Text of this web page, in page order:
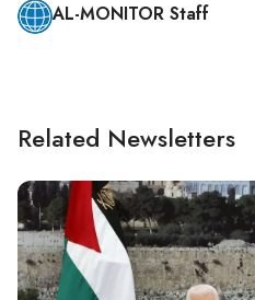
AL-MONITOR Staff
Related Newsletters